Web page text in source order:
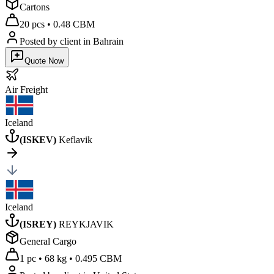
Cartons
20 pcs • 0.48 CBM
Posted by client in Bahrain
Quote Now
AirFreight
Iceland
(ISKEV) Keflavik
Iceland
(ISREY) REYKJAVIK
General Cargo
1 pc • 68 kg • 0.495 CBM